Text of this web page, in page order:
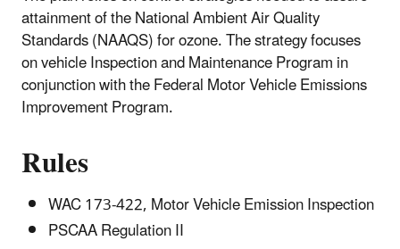
attainment of the National Ambient Air Quality
Standards (NAAQS) for ozone. The strategy focuses
on vehicle Inspection and Maintenance Program in
conjunction with the Federal Motor Vehicle Emissions
Improvement Program.
Rules
WAC 173-422, Motor Vehicle Emission Inspection
PSCAA Regulation II